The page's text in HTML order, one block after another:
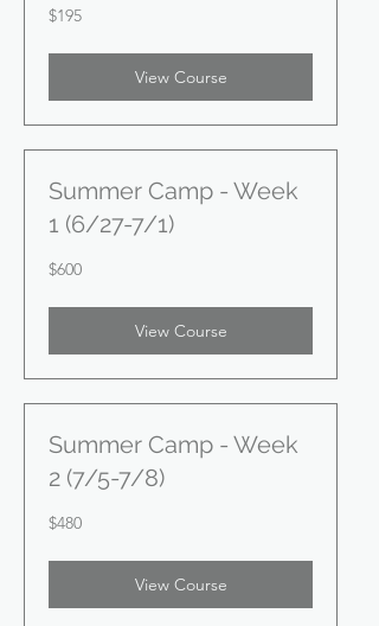
195
US
$195
View Course
Summer Camp - Week
1 (6/27-7/1)
600
US
$600
View Course
Summer Camp - Week
2 (7/5-7/8)
480
US
$480
View Course